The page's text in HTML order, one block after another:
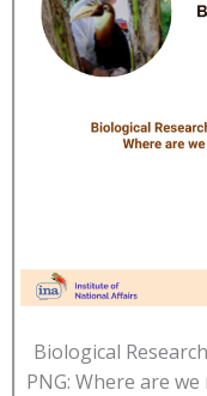
Biological
PNG: Where are